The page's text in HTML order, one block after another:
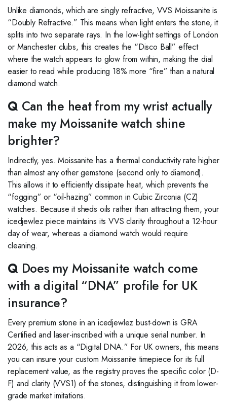
Unlike diamonds, which are singly refractive, VVS Moissanite is
“Doubly Refractive.” This means when light enters the stone, it
splits into two separate rays. In the low-light settings of London
or Manchester clubs, this creates the “Disco Ball” effect
where the watch appears to glow from within, making the dial
easier to read while producing 18% more “fire” than a natural
diamond watch.
QCan the heat from my wrist actually
make my Moissanite watch shine
brighter?
Indirectly, yes. Moissanite has a thermal conductivity rate higher
than almost any other gemstone (second only to diamond).
This allows it to efficiently dissipate heat, which prevents the
“fogging” or “oil-hazing” common in Cubic Zirconia (CZ)
watches. Because it sheds oils rather than attracting them, your
icedjewlez piece maintains its VVS clarity throughout a 12-hour
day of wear, whereas a diamond watch would require
cleaning.
QDoes my Moissanite watch come
with a digital “DNA” profile for UK
insurance?
Every premium stone in an icedjewlez bust-down is GRA
Certified and laser-inscribed with a unique serial number. In
2026, this acts as a “Digital DNA.” For UK owners, this means
you can insure your custom Moissanite timepiece for its full
replacement value, as the registry proves the specific color (D-
F) and clarity (VVS1) of the stones, distinguishing it from lower-
grade market imitations.